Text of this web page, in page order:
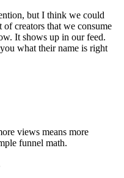
but I think we could
creators that we consume
It shows up in our feed.
what their name is right
views means more
funnel math.